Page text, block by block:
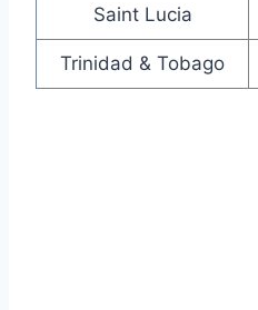
Saint Lucia
Trinidad & Tobago